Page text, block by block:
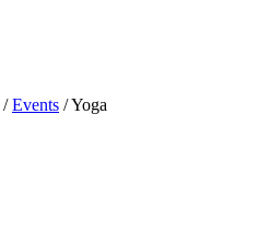
/ Events /Yoga